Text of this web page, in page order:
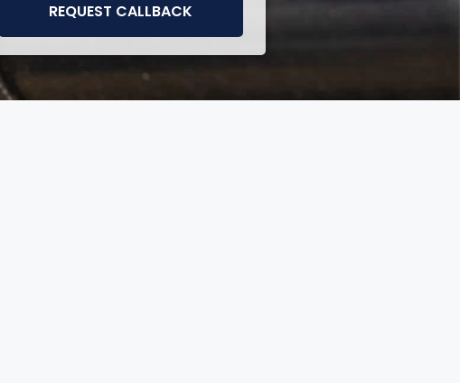
REQUEST CALLBACK